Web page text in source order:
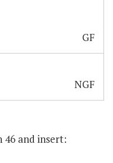
GF
NGF
46 and insert: